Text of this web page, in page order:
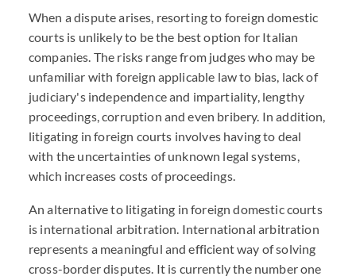
When a dispute arises, resorting to foreign domestic
courts is unlikely to be the best option for Italian
companies. The risks range from judges who may be
unfamiliar with foreign applicable law to bias, lack of
judiciary's independence and impartiality, lengthy
proceedings, corruption and even bribery. In addition,
litigating in foreign courts involves having to deal
with the uncertainties of unknown legal systems,
which increases costs of proceedings.
An alternative to litigating in foreign domestic courts
is international arbitration. International arbitration
represents a meaningful and efficient way of solving
cross-border disputes. It is currently the number one